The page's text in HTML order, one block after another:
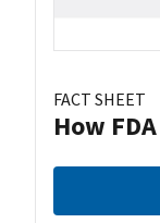
FACT SHEET
How